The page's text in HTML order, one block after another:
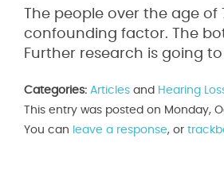
The people over the age
confounding factor. The
Further research is going
Categories: Articles and Hearing
This entry was posted on Monday,
You can leave a response, or